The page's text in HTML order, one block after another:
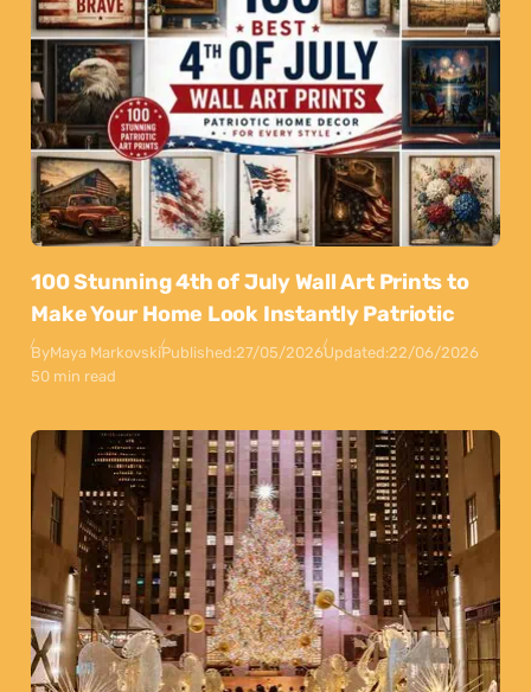
100 Stunning 4th of July Wall Art Prints to
Make Your Home Look Instantly Patriotic
ByMaya MarkovskiPublished:27/05/2026Updated:22/06/2026
50 min read